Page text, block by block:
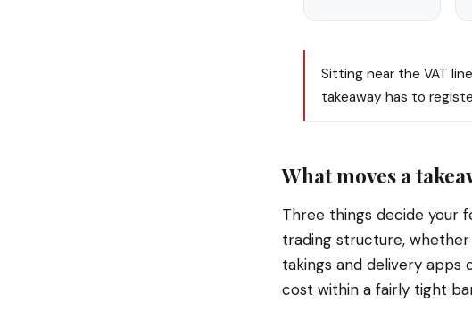
Sitting near the VAT
takeaway has to
What moves a
Three things decide your
trading structure, whether
takings and delivery apps
cost within a fairly tight